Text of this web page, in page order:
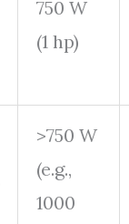
750 W
(1 hp)
>750 W
(e.g.,
1000